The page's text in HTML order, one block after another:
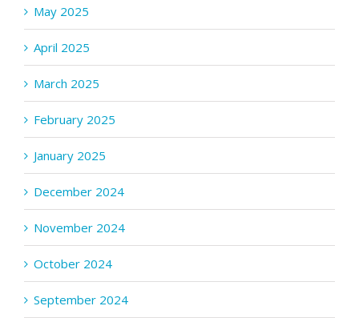
May 2025
April 2025
March 2025
February 2025
January 2025
December 2024
November 2024
October 2024
September 2024